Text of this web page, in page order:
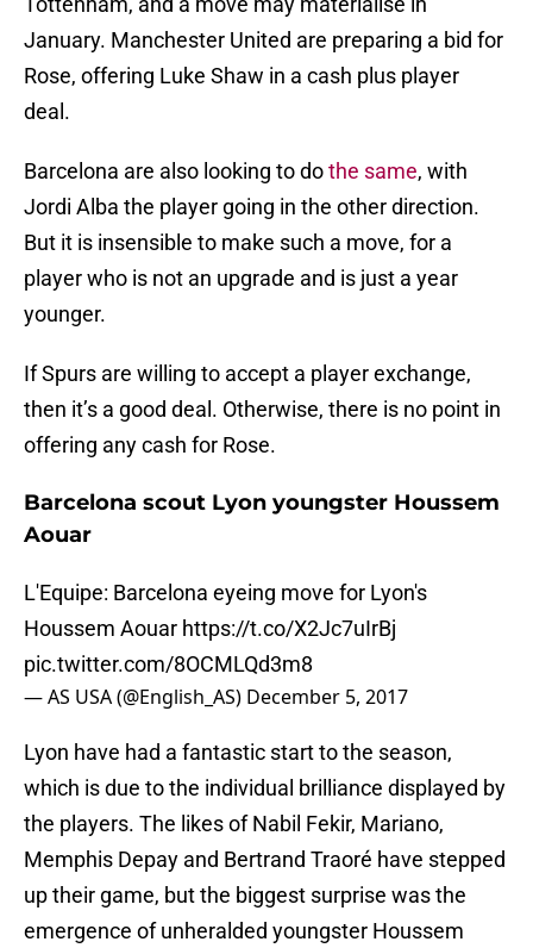
January. Manchester United are preparing a bid for
Rose, offering Luke Shaw in a cash plus player
deal.
Barcelona are also looking to dothe same, with
Jordi Alba the player going in the other direction.
But it is insensible to make such a move, for a
player who is not an upgrade and is just a year
younger.
If Spurs are willing to accept a player exchange,
then it’s a good deal. Otherwise, there is no point in
offering any cash for Rose.
Barcelona scout Lyon youngster Houssem
Aouar
L'Equipe: Barcelona eyeing move for Lyon's
Houssem Aouar https://t.co/X2Jc7uIrBj
pic.twitter.com/8OCMLQd3m8
— AS USA (@English_AS) December 5, 2017
Lyon have had a fantastic start to the season,
which is due to the individual brilliance displayed by
the players. The likes of Nabil Fekir, Mariano,
Memphis Depay and Bertrand Traoré have stepped
up their game, but the biggest surprise was the
emergence of unheralded youngster Houssem